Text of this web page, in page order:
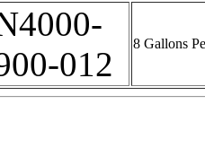
012
8 Gallons